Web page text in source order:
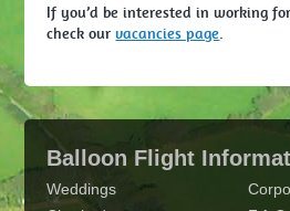
If you’d be interested in working
check ourvacancies page
Balloon Flight
Weddings